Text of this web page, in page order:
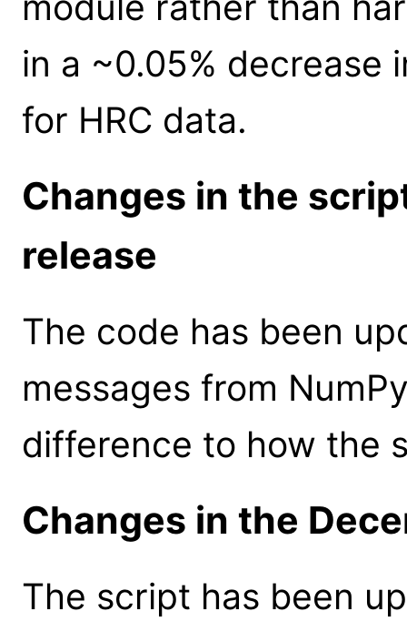
in a ~0.05% decrease
for HRC data.
Changes in the
release
The code has been
messages from
difference to how the
Changes in the
The script has been